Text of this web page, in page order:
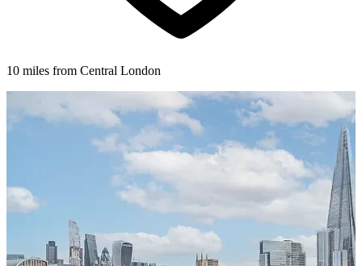
10 miles from Central London